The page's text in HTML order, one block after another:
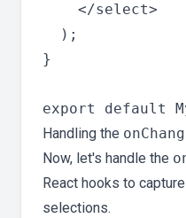
    </select>
  );
}
Handling the
Now, let's handle the
React hooks to
selections.